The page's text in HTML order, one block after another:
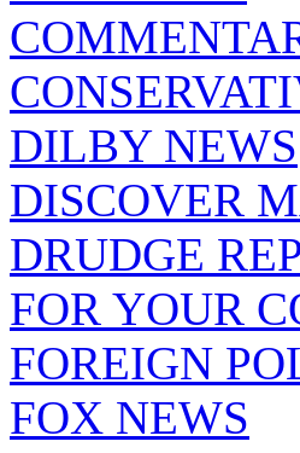
DILBY NEWS
DISCOVER
DRUDGE
FOR YOUR
FOREIGN
FOX NEWS